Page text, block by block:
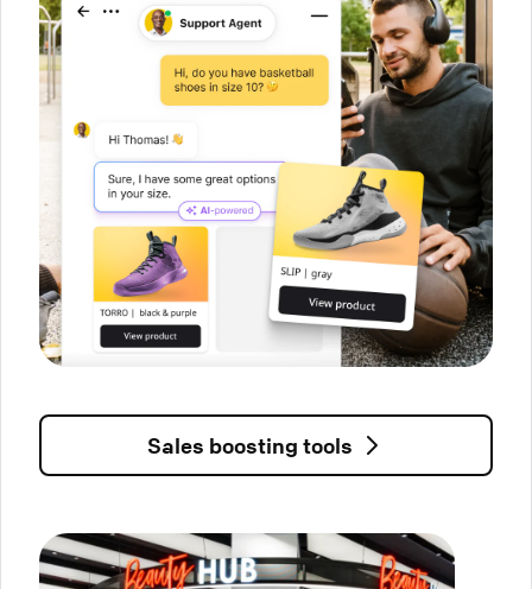
Sales boosting tools